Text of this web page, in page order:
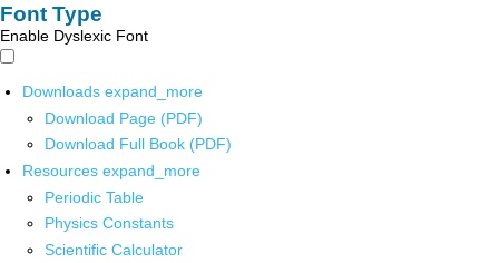
Font Type
Enable Dyslexic Font
Downloads expand_more
Download Page (PDF)
Download Full Book (PDF)
Resources expand_more
Periodic Table
Physics Constants
Scientific Calculator